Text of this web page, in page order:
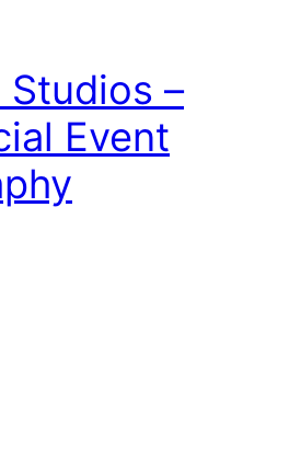
Studios –
Event